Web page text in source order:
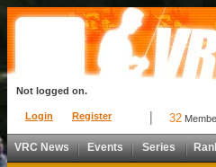
Login Register
Not logged on.
32
VRC News Events Series